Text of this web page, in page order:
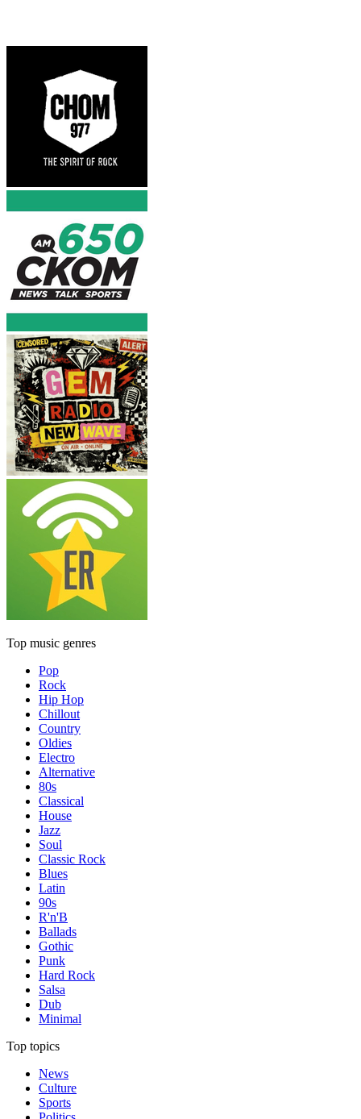
Top music genres
Pop
Rock
Hip Hop
Chillout
Country
Oldies
Electro
Alternative
80s
Classical
House
Jazz
Soul
Classic Rock
Blues
Latin
90s
R'n'B
Ballads
Gothic
Punk
Hard Rock
Salsa
Dub
Minimal
Top topics
News
Culture
Sports